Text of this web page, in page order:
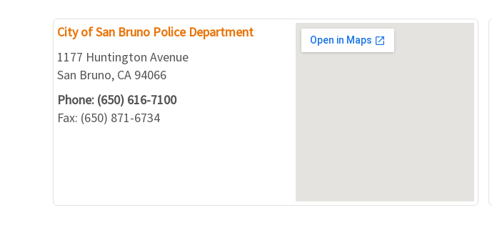
City of San Bruno Police Department
1177 Huntington Avenue
San Bruno, CA 94066
Phone: (650) 616-7100
Fax: (650) 871-6734